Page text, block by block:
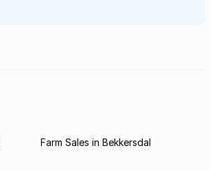
Farm Sales in Bekkersdal